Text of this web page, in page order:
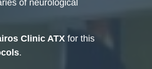
of neurological
Clinic ATX for this
.